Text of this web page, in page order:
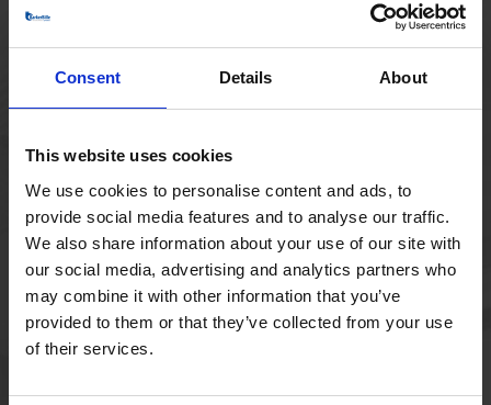
Consent Details About
This website uses cookies
We use cookies to personalise content and ads, to
provide social media features and to analyse our traffic.
We also share information about your use of our site with
our social media, advertising and analytics partners who
may combine it with other information that you’ve
provided to them or that they’ve collected from your use
of their services.
2750 Ballerup
Denmark